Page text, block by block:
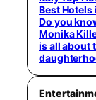
Best Hotels
Do you
Monika
is all about